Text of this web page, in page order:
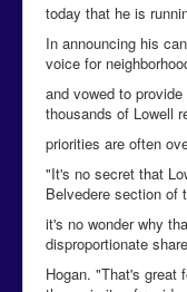
today that he is
In announcing his
voice for
and vowed to
thousands of Lowell
priorities are often
"It's no secret that
Belvedere section of
it's no wonder why
disproportionate
Hogan. "That's great